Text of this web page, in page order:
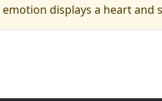
emotion displays a heart and